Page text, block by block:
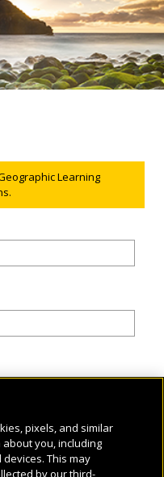
Learning
pixels, and similar
you, including
This may
by our third-